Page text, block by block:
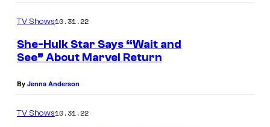
TV Shows10.31.22
She-Hulk Star Says “Wait and
See” About Marvel Return
By Jenna Anderson
TV Shows10.31.22